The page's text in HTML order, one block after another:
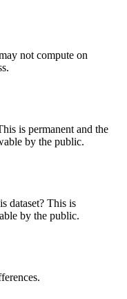
not compute on
is permanent and the
by the public.
dataset? This is
by the public.